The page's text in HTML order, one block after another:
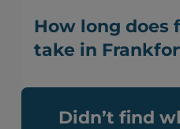
How long does
take in
Didn’t find